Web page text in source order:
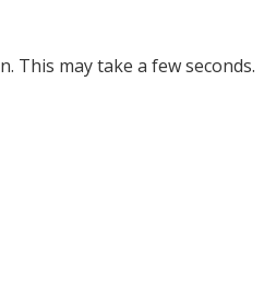
This may take a few seconds.